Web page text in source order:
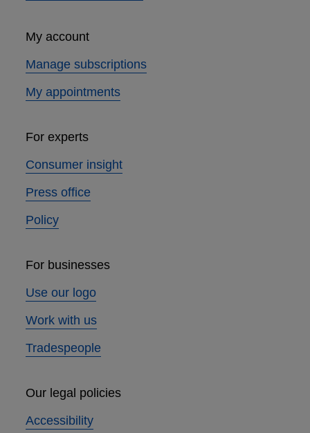
My account
Manage subscriptions
My appointments
For experts
Consumer insight
Press office
Policy
For businesses
Use our logo
Work with us
Tradespeople
Our legal policies
Accessibility